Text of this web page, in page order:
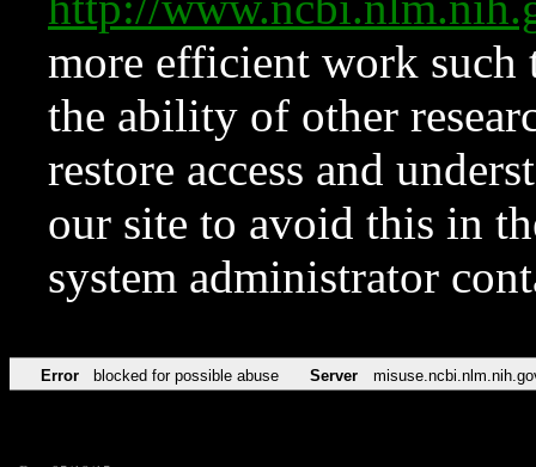
more efficient work such
the ability of other
restore access and
our site to avoid this in
system administrator
Error blocked for possible abuse Server